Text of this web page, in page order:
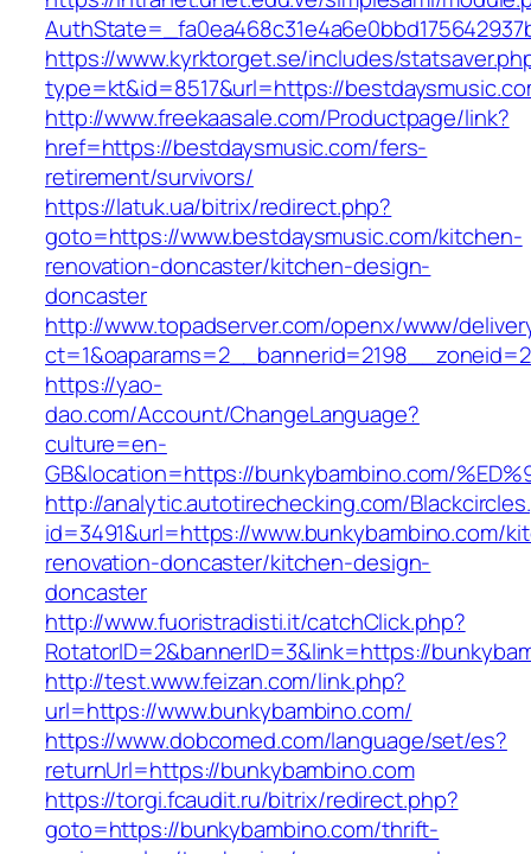
https://www.kyrktorget.se/includes/
type=kt&id=8517&url=https://
http://www.freekaasale.com/Productpage/link?
href=https://bestdaysmusic.com/fers-
retirement/survivors/
https://latuk.ua/bitrix/redirect.php?
goto=https://www.bestdaysmusic.com/kitchen-
renovation-doncaster/kitchen-design-
doncaster
http://www.topadserver.com/openx/www/
https://yao-
dao.com/Account/ChangeLanguage?
culture=en-
GB&location=https://bunkybambino.com/
http://analytic.autotirechecking.com/
id=3491&url=https://www.bunkybambino.com/
renovation-doncaster/kitchen-design-
doncaster
http://www.fuoristradisti.it/catchClick.php?
RotatorID=2&bannerID=3&link=https://
http://test.www.feizan.com/link.php?
url=https://www.bunkybambino.com/
https://www.dobcomed.com/language/set/es?
returnUrl=https://bunkybambino.com
https://torgi.fcaudit.ru/bitrix/redirect.php?
goto=https://bunkybambino.com/thrift-